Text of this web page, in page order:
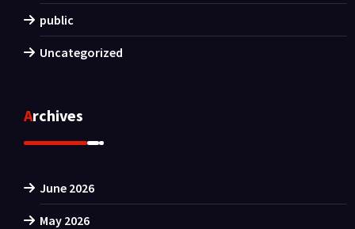
public
Uncategorized
Archives
June 2026
May 2026